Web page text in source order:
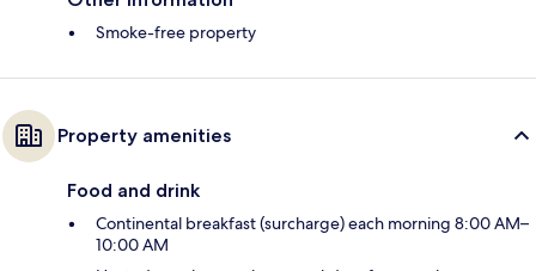
Smoke-free property
Property amenities
Food and drink
Continental breakfast (surcharge) each morning 8:00 AM–
10:00 AM